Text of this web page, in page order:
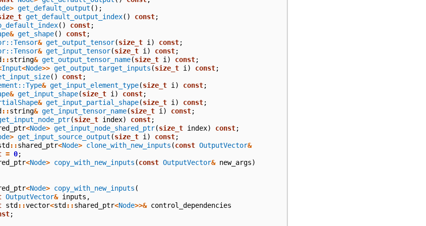
> get_default_output ();
get_default_output_index() const;
() const;
& get_shape() const;
& get_output_tensor(size_t i ) const;
& get_input_tensor(size_t i ) const;
::string& get_output_tensor_name(size_t i ) const;
Input<Node>> get_output_target_inputs (size_t i ) const;
() const;
& get_input_element_type(size_t i ) const;
& get_input_shape(size_t i ) const;
& get_input_partial_shape(size_t i ) const;
::string& get_input_tensor_name(size_t i ) const;
(size_t index) const;
<Node> get_input_node_shared_ptr(size_t index) const;
> get_input_source_output (size_t i ) const;
::shared_ptr<Node> clone_with_new_inputs (const OutputVector&
= 0;
<Node> copy_with_new_inputs (const OutputVector& new_args)
<Node> copy_with_new_inputs (
OutputVector& inputs ,
std ::vector<std ::shared_ptr<Node>>& control_dependencies
;